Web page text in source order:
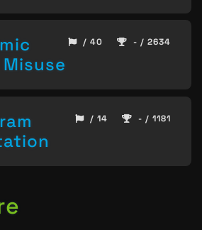
/ 40 - / 2634
/ 14 - / 1181